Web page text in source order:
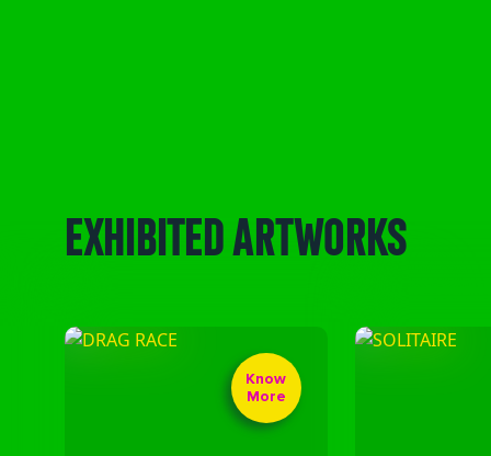
EXHIBITED ARTWORKS
Know
More